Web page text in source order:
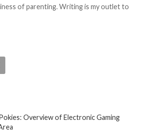
of parenting. Writing is my outlet to
Overview of Electronic Gaming